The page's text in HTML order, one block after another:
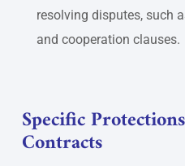
resolving disputes, such
and cooperation clauses.
Specific
Contracts